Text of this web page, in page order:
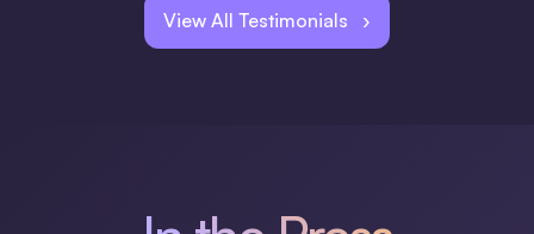
View All Testimonials ›